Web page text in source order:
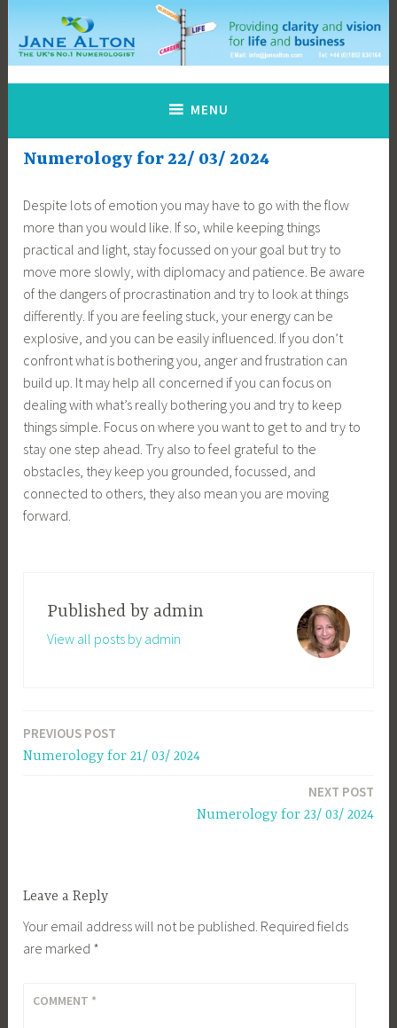
content
Jane Alton Numerology
The UK's No.1 Numerologist
MENU
Numerology for 22/ 03/ 2024
Despite lots of emotion you may have to go with the flow
more than you would like. If so, while keeping things
practical and light, stay focussed on your goal but try to
move more slowly, with diplomacy and patience. Be aware
of the dangers of procrastination and try to look at things
differently. If you are feeling stuck, your energy can be
explosive, and you can be easily influenced. If you don’t
confront what is bothering you, anger and frustration can
build up. It may help all concerned if you can focus on
dealing with what’s really bothering you and try to keep
things simple. Focus on where you want to get to and try to
stay one step ahead. Try also to feel grateful to the
obstacles, they keep you grounded, focussed, and
connected to others, they also mean you are moving
forward.
Published by admin
View all posts by admin
Post
navigation
PREVIOUS POST
Numerology for 21/ 03/ 2024
NEXT POST
Numerology for 23/ 03/ 2024
Leave a Reply
Your email address will not be published. Required fields
are marked *
COMMENT *